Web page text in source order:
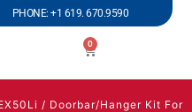
PHONE: +1 619. 670.9590
0
/ Doorbar/Hanger Kit For